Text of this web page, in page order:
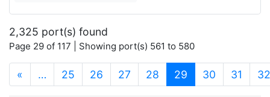
2,325 port(s) found
Page 29 of 117 | Showing port(s) 561 to 580
« … 25 26 27 28 29 (current)
30 31 32